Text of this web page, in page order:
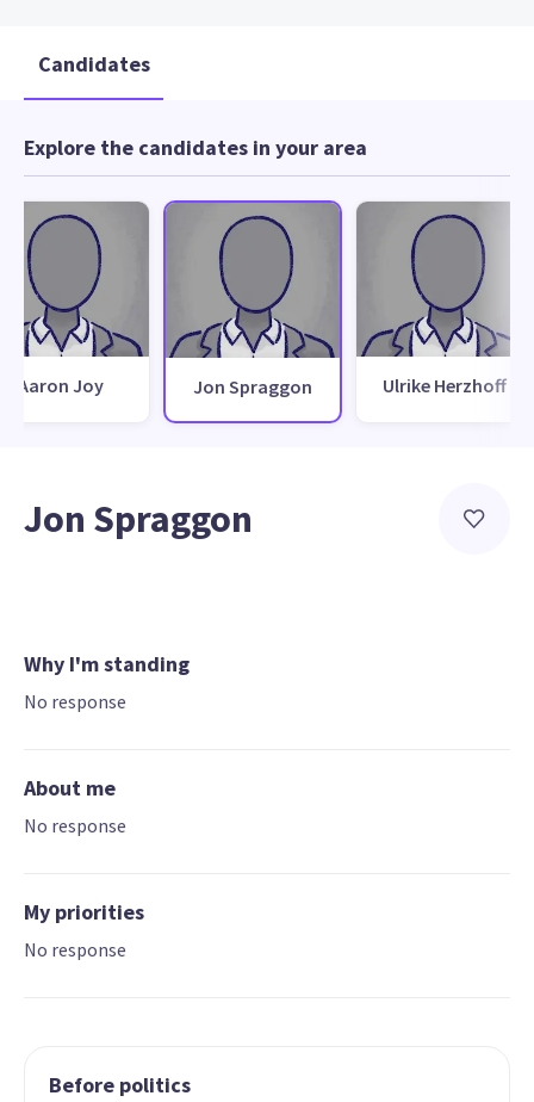
Candidates
Explore the candidates in your area
Aaron Joy Jon Spraggon Ulrike Herzhoff
Jon Spraggon
Why I'm standing
No response
About me
No response
My priorities
No response
Before politics